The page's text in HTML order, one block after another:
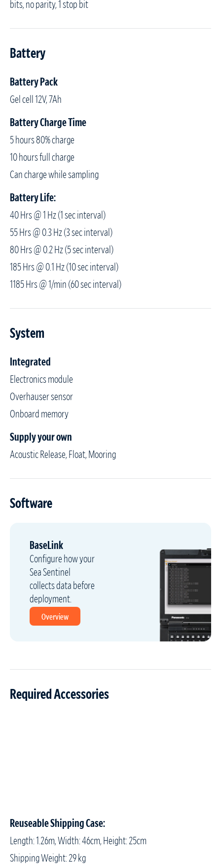
bits, no parity, 1 stop bit
Battery
Battery Pack
Gel cell 12V, 7Ah
Battery Charge Time
5 hours 80% charge
10 hours full charge
Can charge while sampling
Battery Life:
40 Hrs @ 1 Hz (1 sec interval)
55 Hrs @ 0.3 Hz (3 sec interval)
80 Hrs @ 0.2 Hz (5 sec interval)
185 Hrs @ 0.1 Hz (10 sec interval)
1185 Hrs @ 1/min (60 sec interval)
System
Integrated
Electronics module
Overhauser sensor
Onboard memory
Supply your own
Acoustic Release, Float, Mooring
Software
BaseLink
Configure how your
Sea Sentinel
collects data before
deployment.
Overview
Required Accessories
Reuseable Shipping Case:
Length: 1.26m, Width: 46cm, Height: 25cm
Shipping Weight: 29 kg